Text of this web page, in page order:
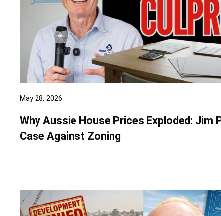
May 28, 2026
Why Aussie House Prices Exploded: Jim
Case Against Zoning